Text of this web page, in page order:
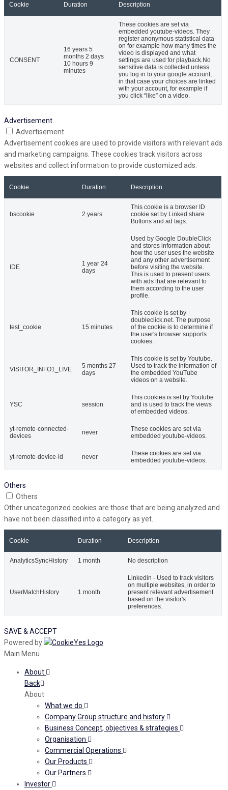
Cookie Duration Description
CONSENT
16 years 5
months 2 days
10 hours 9
minutes
These cookies are set via
embedded youtube-videos. They
register anonymous statistical data
on for example how many times the
video is displayed and what
settings are used for playback.No
sensitive data is collected unless
you log in to your google account,
in that case your choices are linked
with your account, for example if
you click “like” on a video.
Advertisement
Advertisement
Advertisement cookies are used to provide visitors with relevant ads
and marketing campaigns. These cookies track visitors across
websites and collect information to provide customized ads.
Cookie Duration Description
bscookie 2 years
This cookie is a browser ID
cookie set by Linked share
Buttons and ad tags.
IDE
1 year 24
days
Used by Google DoubleClick
and stores information about
how the user uses the website
and any other advertisement
before visiting the website.
This is used to present users
with ads that are relevant to
them according to the user
profile.
test_cookie 15 minutes
This cookie is set by
doubleclick.net. The purpose
of the cookie is to determine if
the user's browser supports
cookies.
VISITOR_INFO1_LIVE
5 months 27
days
This cookie is set by Youtube.
Used to track the information of
the embedded YouTube
videos on a website.
YSC session
This cookies is set by Youtube
and is used to track the views
of embedded videos.
yt-remote-connected-
devices
never
These cookies are set via
embedded youtube-videos.
yt-remote-device-id never
These cookies are set via
embedded youtube-videos.
Others
Others
Other uncategorized cookies are those that are being analyzed and
have not been classified into a category as yet.
Cookie Duration Description
AnalyticsSyncHistory 1 month No description
UserMatchHistory 1 month
Linkedin - Used to track visitors
on multiple websites, in order to
present relevant advertisement
based on the visitor's
preferences.
SAVE & ACCEPT
Powered by
Main Menu
About
Back
About
What we do
Company Group structure and history
Business Concept, objectives & strategies
Organisation
Commercial Operations
Our Products
Our Partners
Investor